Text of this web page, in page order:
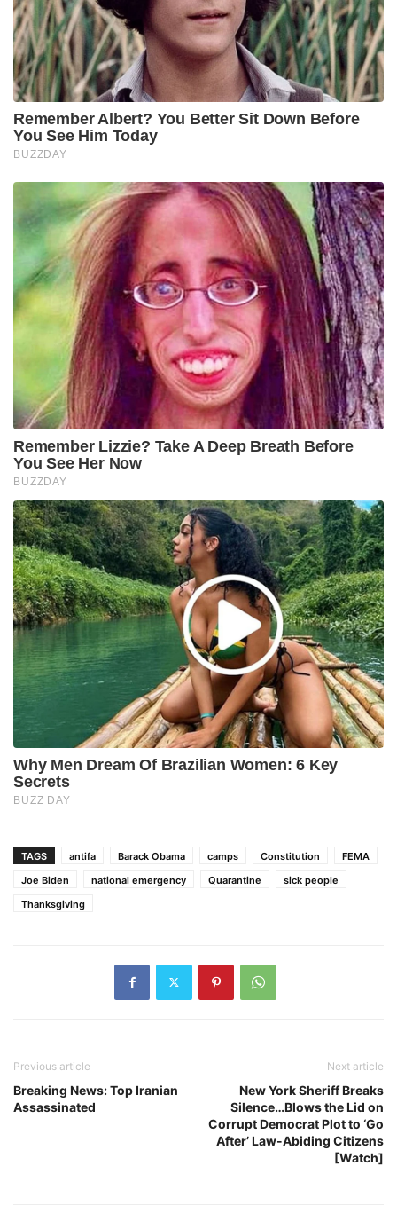
TAGS antifa Barack Obama camps Constitution
FEMA
Joe Biden
national emergency Quarantine
sick people
Thanksgiving
Previous article
Breaking News: Top Iranian
Assassinated
Next article
New York Sheriff Breaks
Silence…Blows the Lid on
Corrupt Democrat Plot to ‘Go
After’ Law-Abiding Citizens
[Watch]